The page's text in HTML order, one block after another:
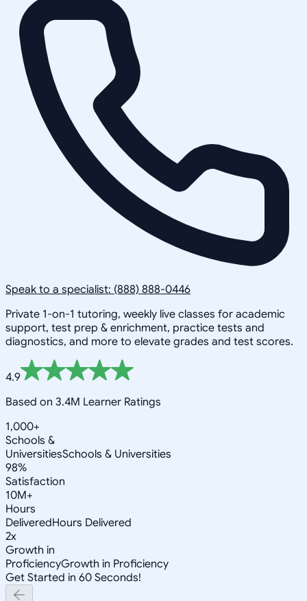
Speak to a specialist: (888) 888-0446
Private 1-on-1 tutoring, weekly live classes for academic
support, test prep & enrichment, practice tests and
diagnostics, and more to elevate grades and test scores.
4.9
Based on 3.4M Learner Ratings
1,000+
Schools &
UniversitiesSchools & Universities
98%
Satisfaction
10M+
Hours
DeliveredHours Delivered
2x
Growth in
ProficiencyGrowth in Proficiency
Get Started in 60 Seconds!